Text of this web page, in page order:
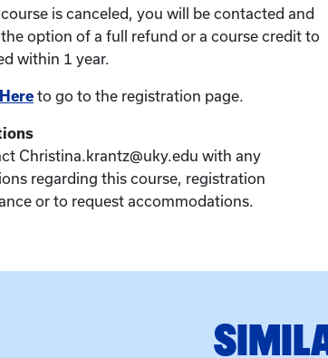
course is canceled, you will be contacted and
option of a full refund or a course credit to
within 1 year.
to go to the registration page.
Christina.krantz@uky.edu with any
regarding this course, registration
or to request accommodations.